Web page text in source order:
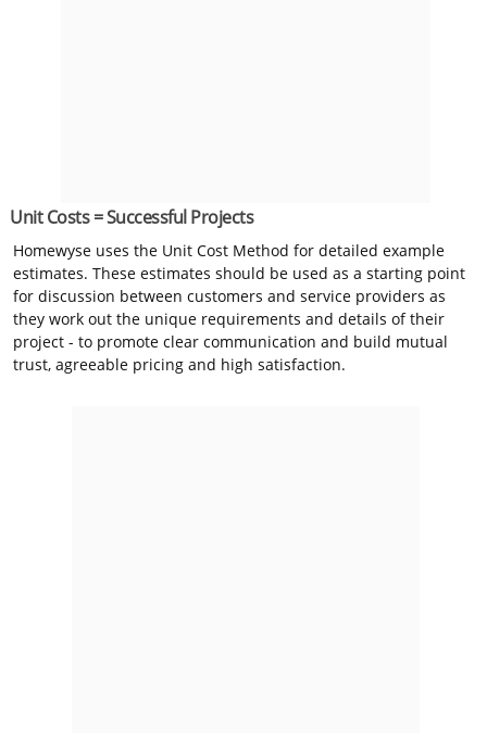
Unit Costs = Successful Projects
Homewyse uses the Unit Cost Method for detailed example
estimates. These estimates should be used as a starting point
for discussion between customers and service providers as
they work out the unique requirements and details of their
project - to promote clear communication and build mutual
trust, agreeable pricing and high satisfaction.